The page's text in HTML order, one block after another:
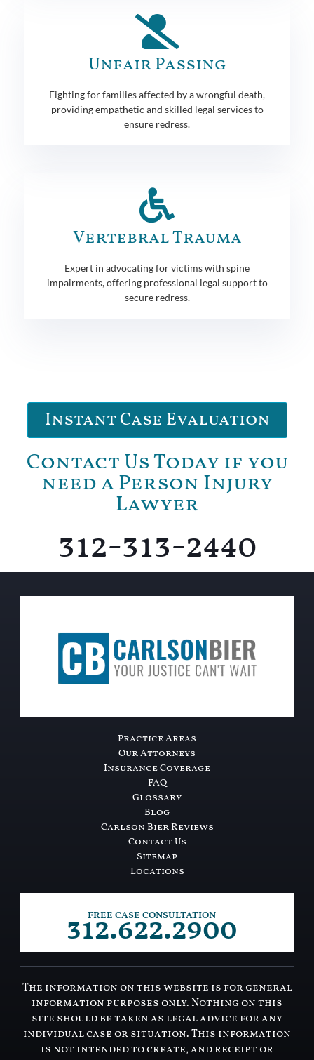
Unfair Passing
Fighting for families affected by a wrongful death,
providing empathetic and skilled legal services to
ensure redress.
Vertebral Trauma
Expert in advocating for victims with spine
impairments, offering professional legal support to
secure redress.
Instant Case Evaluation
Contact Us Today if you
need a Person Injury
Lawyer
312-313-2440
Practice Areas
Our Attorneys
Insurance Coverage
FAQ
Glossary
Blog
Carlson Bier Reviews
Contact Us
Sitemap
Locations
FREE CASE CONSULTATION
312.622.2900
The information on this website is for general
information purposes only. Nothing on this
site should be taken as legal advice for any
individual case or situation. This information
is not intended to create, and receipt or